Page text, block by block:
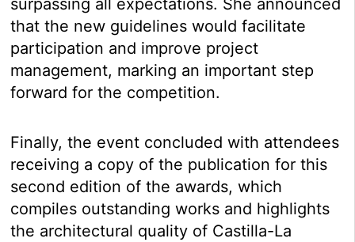
that the new guidelines would facilitate
participation and improve project
management, marking an important step
forward for the competition.
Finally, the event concluded with attendees
receiving a copy of the publication for this
second edition of the awards, which
compiles outstanding works and highlights
the architectural quality of Castilla-La